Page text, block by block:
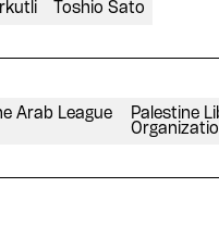
Toshio Sato
Arab League
Palestine